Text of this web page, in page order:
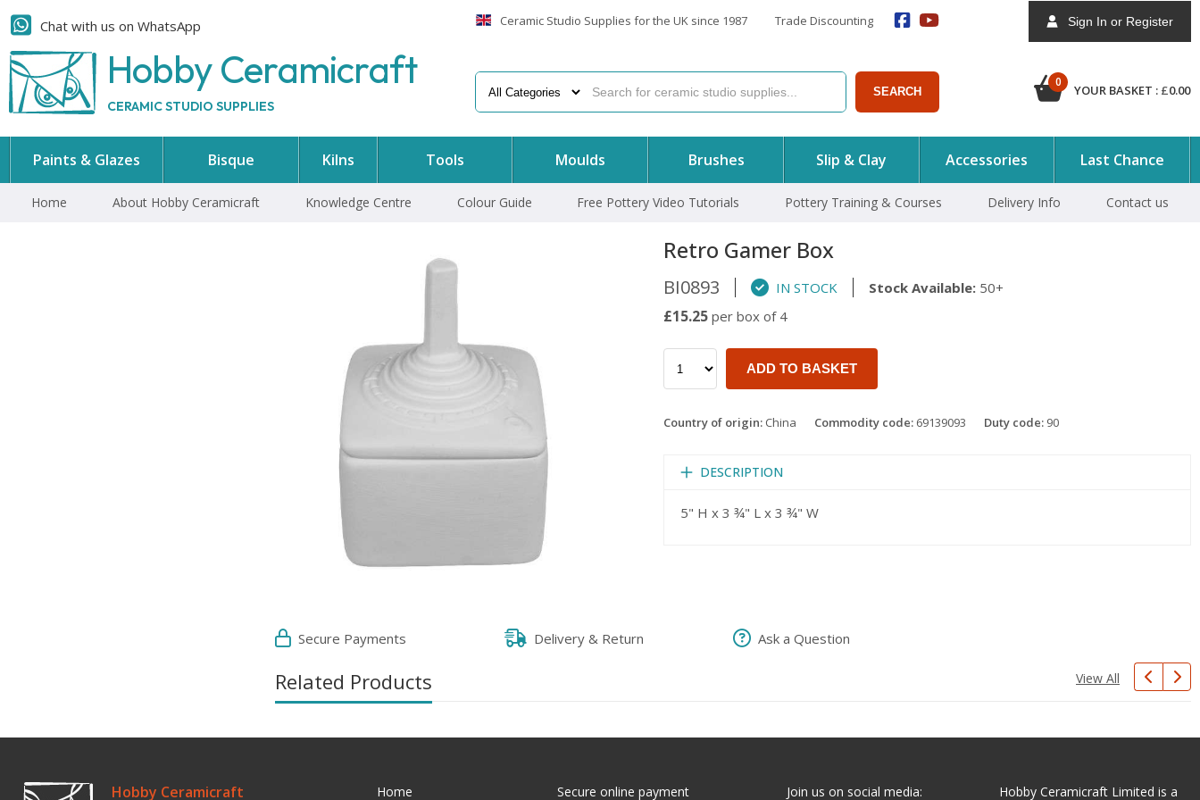
Chat with us on WhatsApp
Hobby Ceramicraft
CERAMIC STUDIO SUPPLIES
Ceramic Studio Supplies for the UK since 1987 Trade Discounting
SEARCH
Sign In or Register
0
YOUR BASKET : £0.00
Paints & Glazes Bisque Kilns Tools Moulds Brushes Slip & Clay Accessories Last Chance
Home About Hobby Ceramicraft Knowledge Centre Colour Guide Free Pottery Video Tutorials Pottery Training & Courses Delivery Info Contact us
Retro Gamer Box
BI0893 IN STOCK Stock Available: 50+
£15.25 per box of 4
ADD TO BASKET
Country of origin: China Commodity code: 69139093 Duty code: 90
DESCRIPTION
5" H x 3 ¾" L x 3 ¾" W
Secure Payments Delivery & Return Ask a Question
Related Products View All
Hobby Ceramicraft Home Secure online payment Join us on social media: Hobby Ceramicraft Limited is a